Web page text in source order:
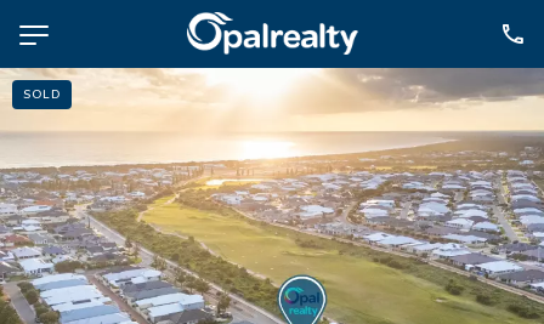
NAVIGATE
Selling
Property Management
For Sale
For Lease
SOLD